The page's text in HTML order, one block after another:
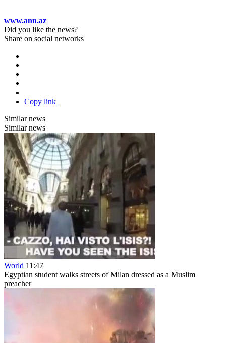
www.ann.az
Did you like the news?
Share on social networks
Copy link
Similar news
Similar news
World 11:47
Egyptian student walks streets of Milan dressed as a Muslim
preacher